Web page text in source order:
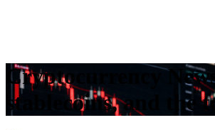
Cryptocurrency
stablecoins, and the